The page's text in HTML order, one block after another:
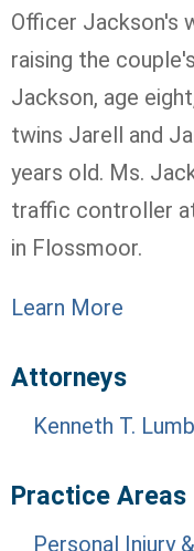
Officer Jackson's
raising the
Jackson, age
twins Jarell and
years old. Ms.
traffic controller
in Flossmoor.
Learn More
Attorneys
Kenneth T. Lumb
Practice Areas
Personal Injury